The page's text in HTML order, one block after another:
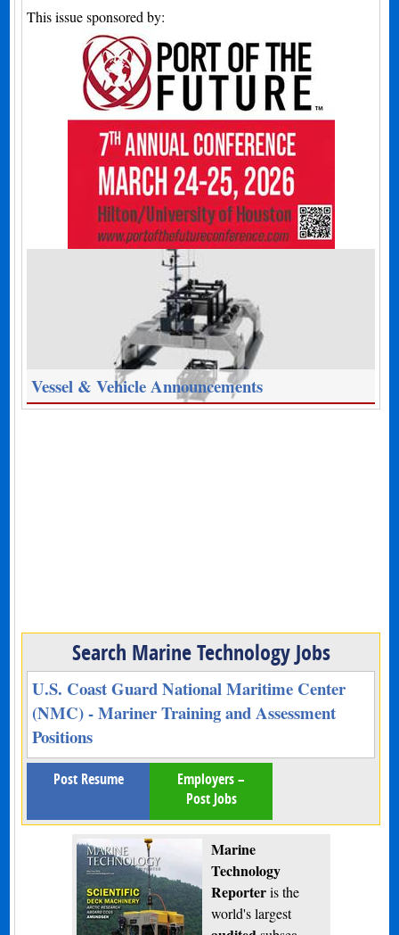
This issue sponsored by:
Vessel & Vehicle Announcements
Search Marine Technology Jobs
U.S. Coast Guard National Maritime Center
(NMC) - Mariner Training and Assessment
Positions
Post Resume
Employers –
Post Jobs
Marine
Technology
Reporteris the
world's largest